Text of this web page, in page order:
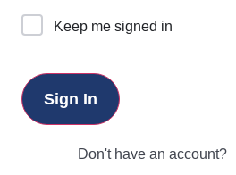
Keep me signed in
Sign In
Don't have an account?